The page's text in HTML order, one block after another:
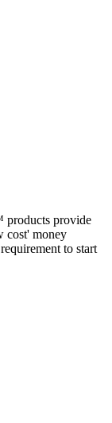
provide
money
to start